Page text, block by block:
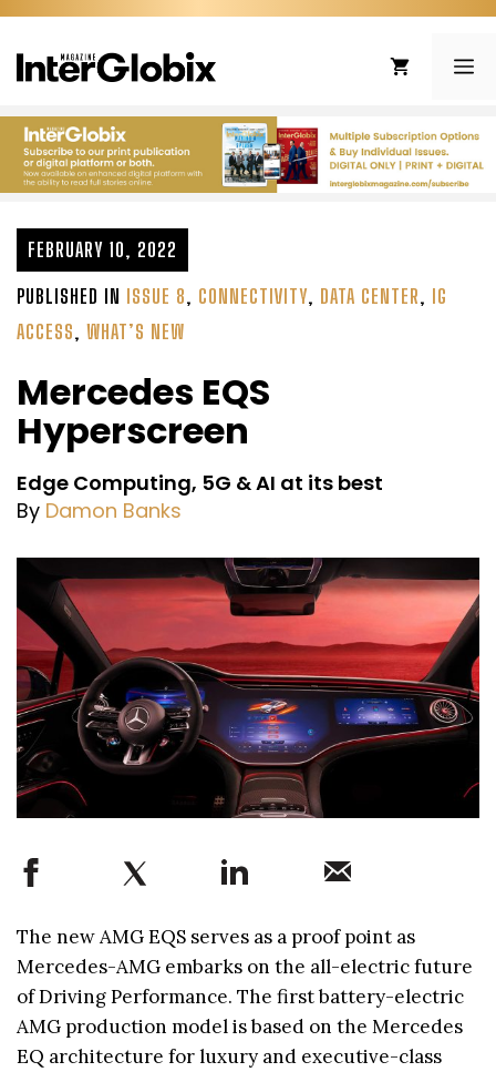
Skip
content
FEBRUARY 10, 2022
PUBLISHED IN ISSUE 8, CONNECTIVITY, DATA CENTER, IG
ACCESS, WHAT’S NEW
Mercedes EQS
Hyperscreen
Edge Computing, 5G & AI at its best
By Damon Banks
The new AMG EQS serves as a proof point as
Mercedes-AMG embarks on the all-electric future
of Driving Performance. The first battery-electric
AMG production model is based on the Mercedes
EQ architecture for luxury and executive-class